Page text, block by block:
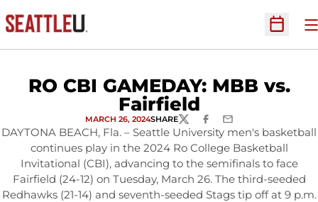
Open
RO CBI GAMEDAY: MBB vs.
Fairfield
MARCH 26, 2024SHARETWITTERFACEBOOK
EMAIL
DAYTONA BEACH, Fla. – Seattle University men's basketball
continues play in the 2024 Ro College Basketball
Invitational (CBI), advancing to the semifinals to face
Fairfield (24-12) on Tuesday, March 26. The third-seeded
Redhawks (21-14) and seventh-seeded Stags tip off at 9 p.m.